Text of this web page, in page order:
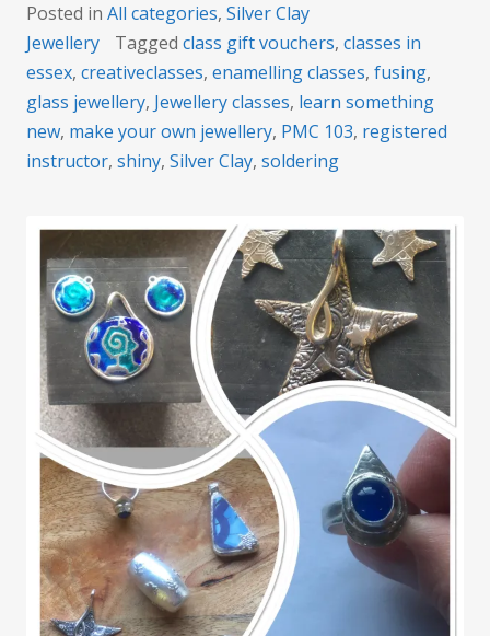
Posted in All categories, Silver Clay
Jewellery
Tagged class gift vouchers, classes in
essex, creativeclasses, enamelling classes, fusing,
glass jewellery, Jewellery classes, learn something
new, make your own jewellery, PMC 103, registered
instructor, shiny, Silver Clay, soldering